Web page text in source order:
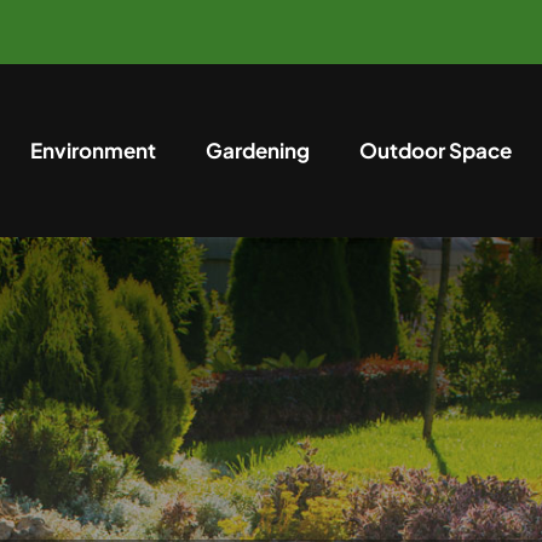
Environment Gardening Outdoor Space